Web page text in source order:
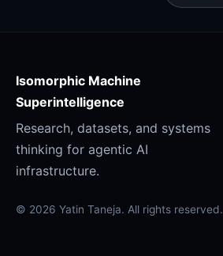
Isomorphic Machine
Superintelligence
Research, datasets, and systems
thinking for agentic AI
infrastructure.
© 2026 Yatin Taneja. All rights reserved.